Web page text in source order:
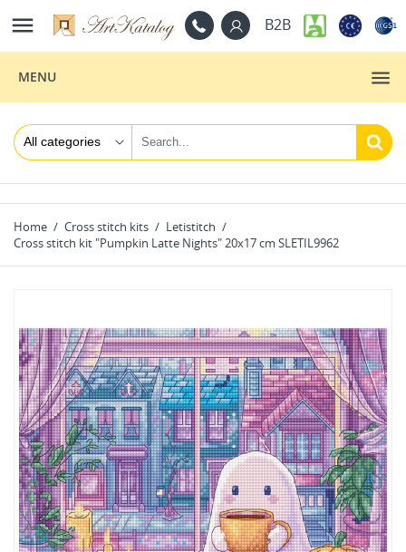
 B2B
MENU
Home Cross stitch kits
Letistitch
Cross stitch kit "Pumpkin Latte Nights" 20x17 cm SLETIL9962